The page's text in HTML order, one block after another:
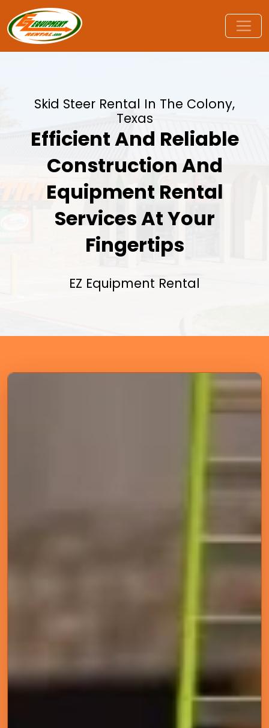
Skid Steer Rental In The Colony,
Texas
Efficient And Reliable
Construction And
Equipment Rental
Services At Your
Fingertips
EZ Equipment Rental